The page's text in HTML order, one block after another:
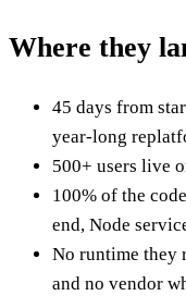
Where they
45 days from
year-long
500+ users live
100% of the
end, Node
No runtime they
and no vendor